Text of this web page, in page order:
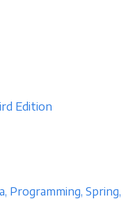
Edition
Programming, Spring,